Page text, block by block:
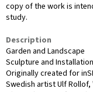
copy of the work is
study.
Description
Garden and Landscape
Sculpture and
Originally created for
Swedish artist Ulf Rollof,